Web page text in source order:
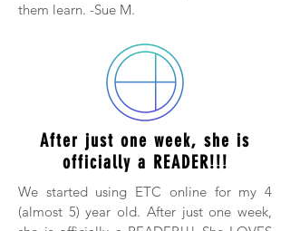
them learn. -Sue M.
After just one week, she is
officially a READER!!!
We started using ETC online for my 4
(almost 5) year old. After just one week,